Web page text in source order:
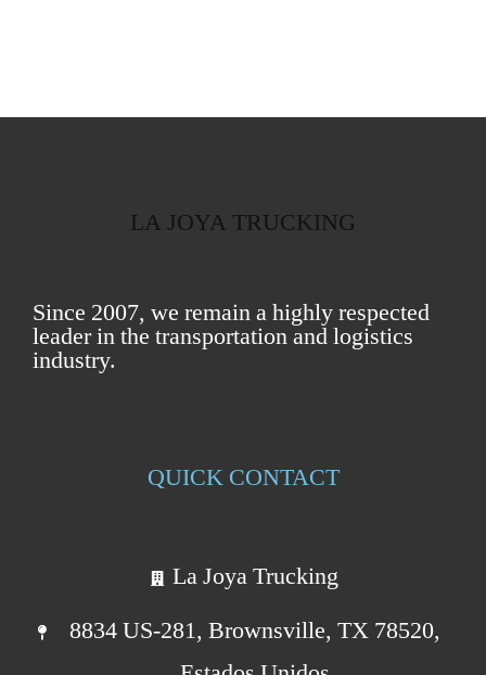
LA JOYA TRUCKING
Since 2007, we remain a highly respected
leader in the transportation and logistics
industry.
QUICK CONTACT
La Joya Trucking
8834 US-281, Brownsville, TX 78520,